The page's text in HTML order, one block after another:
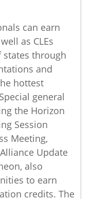
can earn
as CLEs
through
and
hottest
general
the Horizon
Session
Meeting,
Update
also
to earn
credits. The